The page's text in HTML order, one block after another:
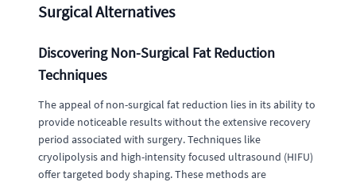
Surgical Alternatives
Discovering Non-Surgical Fat Reduction
Techniques
The appeal of non-surgical fat reduction lies in its ability to
provide noticeable results without the extensive recovery
period associated with surgery. Techniques like
cryolipolysis and high-intensity focused ultrasound (HIFU)
offer targeted body shaping. These methods are